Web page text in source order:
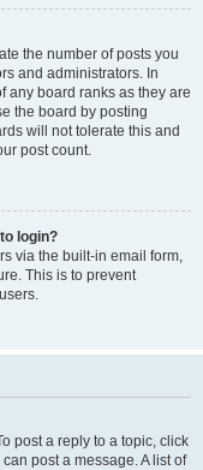
the number of posts you
and administrators. In
any board ranks as they are
the board by posting
will not tolerate this and
post count.
login?
via the built-in email form,
This is to prevent
post a reply to a topic, click
post a message. A list of